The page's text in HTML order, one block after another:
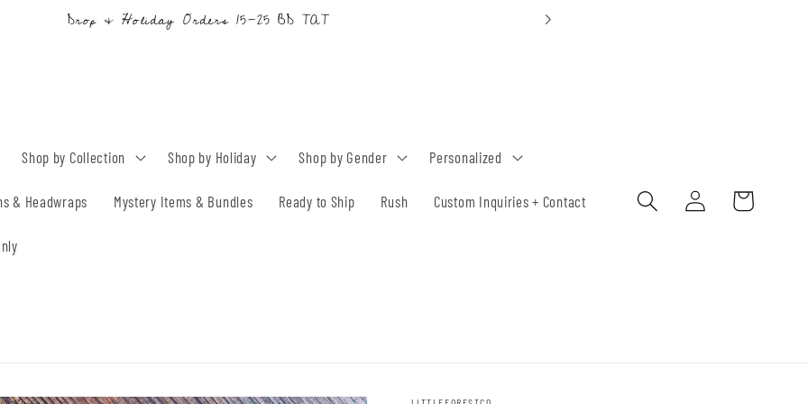
Drop & Holiday Orders 15-25 BD TAT
Shop by Collection Shop by Holiday Shop by Gender Personalized
& Headwraps Mystery Items & Bundles Ready to Ship Rush Custom Inquiries + Contact
Log
in
Cart